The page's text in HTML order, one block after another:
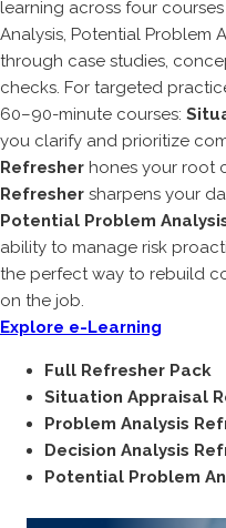
learning across four
Analysis, Potential Problem
through case studies,
checks. For targeted
60–90-minute courses:
you clarify and prioritize
Refresher hones your root
Refresher sharpens your
Potential Problem
ability to manage risk
the perfect way to rebuild
on the job.
Explore e-Learning
Full Refresher Pack
Situation Appraisal
Problem Analysis
Decision Analysis
Potential Problem